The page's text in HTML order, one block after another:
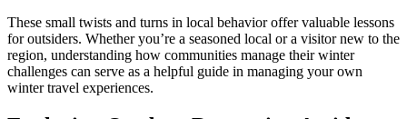
These small twists and turns in local behavior offer valuable lessons
for outsiders. Whether you’re a seasoned local or a visitor new to the
region, understanding how communities manage their winter
challenges can serve as a helpful guide in managing your own
winter travel experiences.